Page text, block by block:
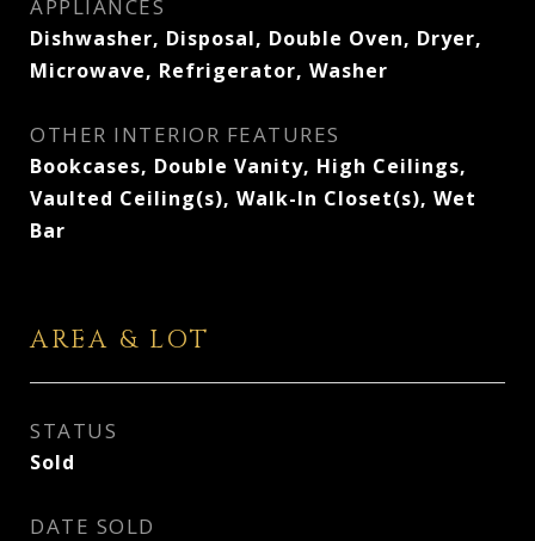
APPLIANCES
Dishwasher, Disposal, Double Oven, Dryer,
Microwave, Refrigerator, Washer
OTHER INTERIOR FEATURES
Bookcases, Double Vanity, High Ceilings,
Vaulted Ceiling(s), Walk-In Closet(s), Wet
Bar
AREA & LOT
STATUS
Sold
DATE SOLD